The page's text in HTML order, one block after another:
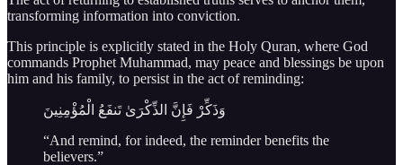
transforming information into conviction.
This principle is explicitly stated in the Holy Quran, where God
commands Prophet Muhammad, may peace and blessings be upon
him and his family, to persist in the act of reminding:
وَذَكِّرْ فَإِنَّ الذِّكْرَىٰ تَنفَعُ الْمُؤْمِنِينَ
“And remind, for indeed, the reminder benefits the
believers.”